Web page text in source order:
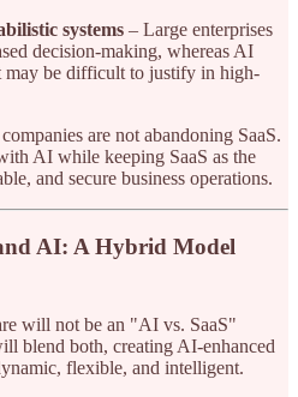
systems – Large enterprises
decision-making, whereas AI
may be difficult to justify in high-
are not abandoning SaaS.
AI while keeping SaaS as the
and secure business operations.
AI: A Hybrid Model
will not be an "AI vs. SaaS"
blend both, creating AI-enhanced
flexible, and intelligent.